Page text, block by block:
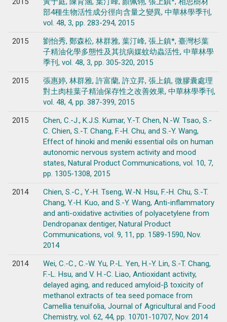
部4種生物活性成分徑向含量之變異, 中華林學季刊,
vol. 48, 3, pp. 283-294, 2015
2015
劉怡秀, 鄭森松, 林群雅, 葉汀峰, 張上鎮*, 臺灣杉葉
子精油化學多態性及其抗病媒蚊幼蟲活性, 中華林學
季刊, vol. 48, 3, pp. 305-320, 2015
2015
張惠婷, 林群雅, 許富蘭, 許立昇, 張上鎮, 微膠囊處理
對土肉桂葉子精油保存性之改善效果, 中華林學季刊,
vol. 48, 4, pp. 387-399, 2015
2015
Chen, C.-J., K.J.S. Kumar, Y.-T. Chen, N.-W. Tsao, S.-
C. Chien, S.-T. Chang, F.-H. Chu, and S.-Y. Wang,
Effect of hinoki and meniki essential oils on human
autonomic nervous system activity and mood
states, Natural Product Communications, vol. 10, 7,
pp. 1305-1308, 2015
2014
Chien, S.-C., Y.-H. Tseng, W.-N. Hsu, F.-H. Chu, S.-T.
Chang, Y.-H. Kuo, and S.-Y. Wang, Anti-inflammatory
and anti-oxidative activities of polyacetylene from
Dendropanax dentiger, Natural Product
Communications, vol. 9, 11, pp. 1589-1590, Nov.
2014
2014
Wei, C.-C., C.-W. Yu, P.-L. Yen, H.-Y. Lin, S.-T. Chang,
F.-L. Hsu, and V. H.-C. Liao, Antioxidant activity,
delayed aging, and reduced amyloid-β toxicity of
methanol extracts of tea seed pomace from
Camellia tenuifolia, Journal of Agricultural and Food
Chemistry, vol. 62, 44, pp. 10701-10707, Nov. 2014